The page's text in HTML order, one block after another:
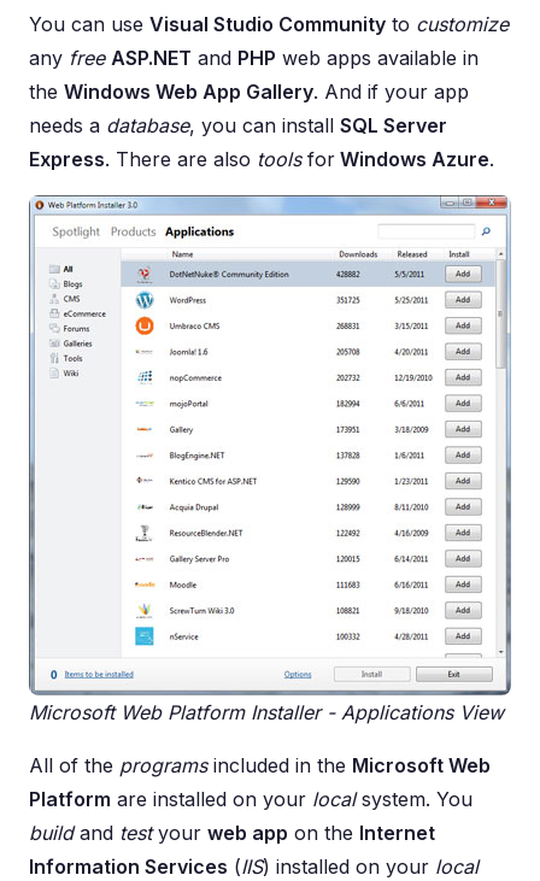
You can use Visual Studio Community to customize
any free ASP.NET and PHP web apps available in
the Windows Web App Gallery. And if your app
needs a database, you can install SQL Server
Express. There are also toolsfor Windows Azure.
Microsoft Web Platform Installer - Applications View
All of the programsincluded in the Microsoft Web
Platform are installed on your localsystem. You
buildand testyour web app on the Internet
Information Services (IIS) installed on your local